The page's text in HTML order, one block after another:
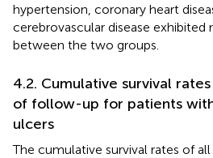
hypertension, coronary heart
cerebrovascular disease
between the two groups.
4.2. Cumulative survival
of follow-up for patients
ulcers
The cumulative survival rates of